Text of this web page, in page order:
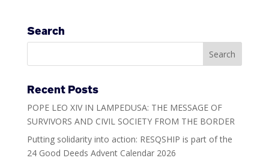
Search
Recent Posts
POPE LEO XIV IN LAMPEDUSA: THE MESSAGE OF
SURVIVORS AND CIVIL SOCIETY FROM THE BORDER
Putting solidarity into action: RESQSHIP is part of the
24 Good Deeds Advent Calendar 2026